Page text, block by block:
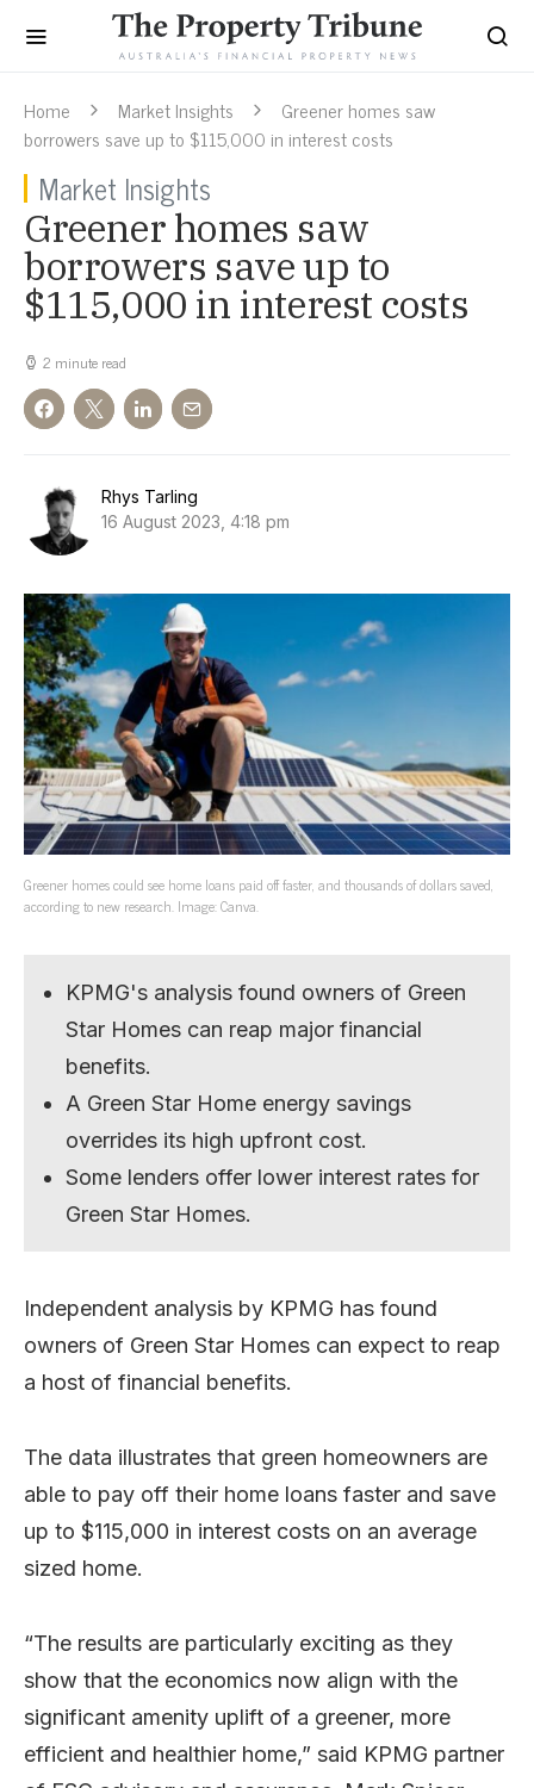
Home Market Insights
Greener homes saw
borrowers save up to $115,000 in interest costs
Market Insights
Greener homes saw
borrowers save up to
$115,000 in interest costs
2 minute read
Rhys Tarling
16 August 2023, 4:18 pm
Greener homes could see home loans paid off faster, and thousands of dollars saved,
according to new research. Image: Canva.
KPMG's analysis found owners of Green
Star Homes can reap major financial
benefits.
A Green Star Home energy savings
overrides its high upfront cost.
Some lenders offer lower interest rates for
Green Star Homes.
Independent analysis by KPMG has found
owners of Green Star Homes can expect to reap
a host of financial benefits.
The data illustrates that green homeowners are
able to pay off their home loans faster and save
up to $115,000 in interest costs on an average
sized home.
“The results are particularly exciting as they
show that the economics now align with the
significant amenity uplift of a greener, more
efficient and healthier home,” said KPMG partner